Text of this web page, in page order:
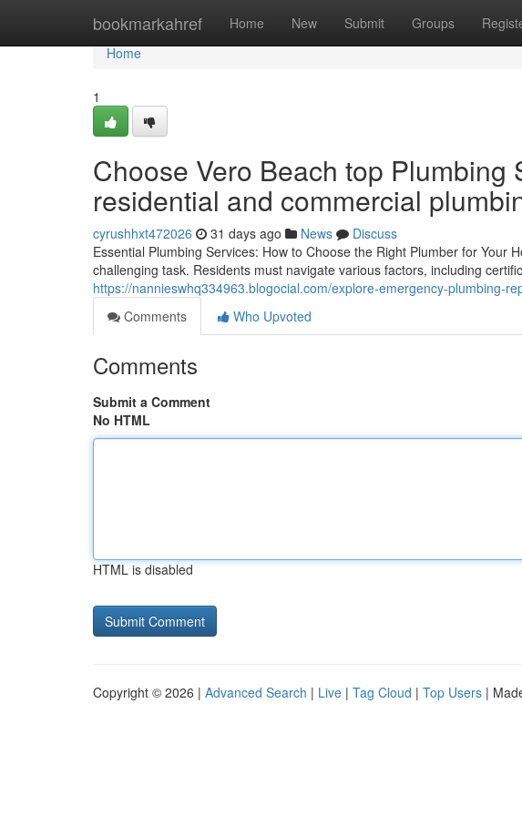
bookmarkahref Home New Submit Groups
Home
Home
1
Choose Vero Beach top Plumbing
residential and commercial
cyrushhxt472026 31 days ago News
Discuss
Essential Plumbing Services: How to Choose the Right Plumber for Your
challenging task. Residents must navigate various factors, including
https://nannieswhq334963.blogocial.com/explore-emergency-plumbing-
Comments
Who Upvoted
Comments
Submit a Comment
No HTML
HTML is disabled
Copyright © 2026 | Advanced Search | Live | Tag Cloud | Top Users |